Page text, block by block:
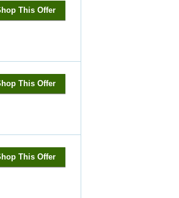
This Offer
This Offer
This Offer